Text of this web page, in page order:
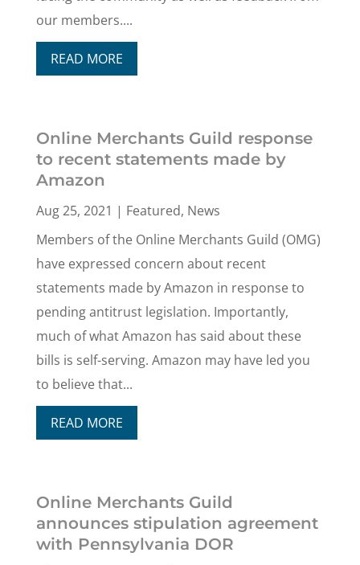
our members....
READ MORE
Online Merchants Guild response
to recent statements made by
Amazon
Aug 25, 2021 | Featured, News
Members of the Online Merchants Guild (OMG)
have expressed concern about recent
statements made by Amazon in response to
pending antitrust legislation. Importantly,
much of what Amazon has said about these
bills is self-serving. Amazon may have led you
to believe that...
READ MORE
Online Merchants Guild
announces stipulation agreement
with Pennsylvania DOR